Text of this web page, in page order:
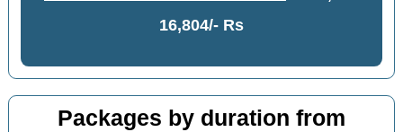
16,804/- Rs
Packages by duration from